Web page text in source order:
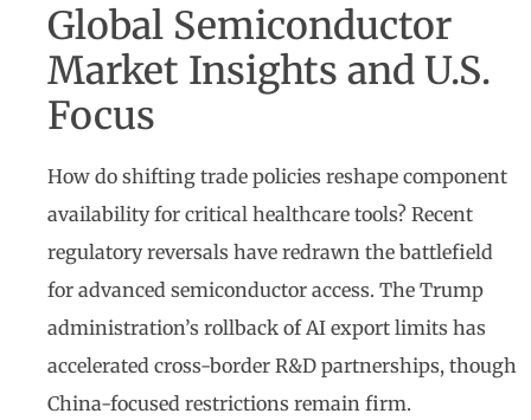
Global Semiconductor
Market Insights and U.S.
Focus
How do shifting trade policies reshape component
availability for critical healthcare tools? Recent
regulatory reversals have redrawn the battlefield
for advanced semiconductor access. The Trump
administration’s rollback of AI export limits has
accelerated cross-border R&D partnerships, though
China-focused restrictions remain firm.